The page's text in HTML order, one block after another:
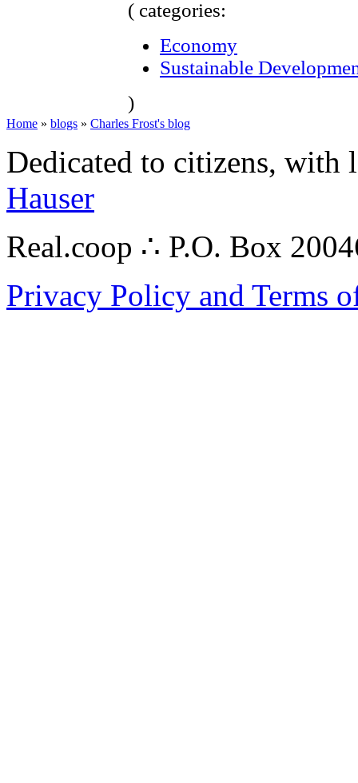
( categories:
Economy
Sustainable
)
Home » blogs » Charles Frost's blog
Dedicated to citizens,
Hauser
Real.coop ∴ P.O. Box
Privacy Policy and Terms